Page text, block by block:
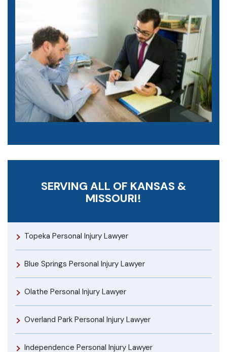
SERVING ALL OF KANSAS &
MISSOURI!
Topeka Personal Injury Lawyer
Blue Springs Personal Injury Lawyer
Olathe Personal Injury Lawyer
Overland Park Personal Injury Lawyer
Independence Personal Injury Lawyer